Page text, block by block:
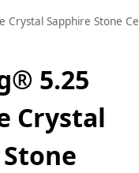
Sapphire Stone Certified
5.25
Crystal